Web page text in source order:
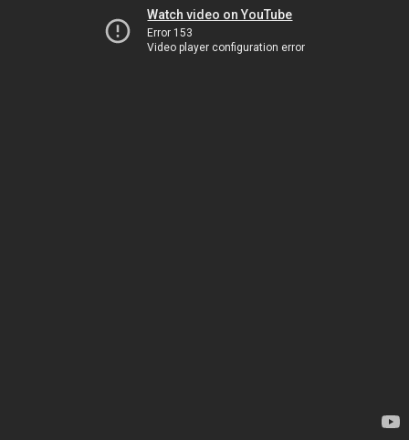
Watch video on YouTube
Error 153
Video player configuration error